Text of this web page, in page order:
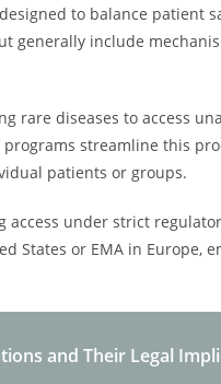
to balance patient
generally include
rare diseases to access
streamline this
patients or groups.
under strict
States or EMA in Europe,
and Their Legal